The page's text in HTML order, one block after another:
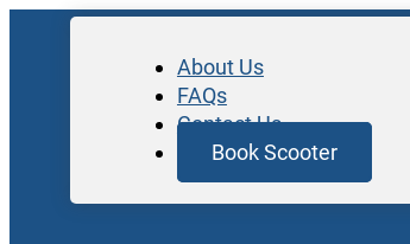
About Us
FAQs
Contact Us
Book Scooter